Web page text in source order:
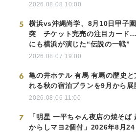
2026.08.08 10:00
5
横浜vs沖縄尚学、8月10日甲子
突 チケット完売の注目カード
にも横浜が演じた“伝説の一戦”
2026.08.07 19:00
6
亀の井ホテル 有馬 有馬の歴史と
れる秋の宿泊プランを9月から展
2026.08.06 11:00
7
「明星 一平ちゃん夜店の焼そば
からしマヨ2個付」2026年8月